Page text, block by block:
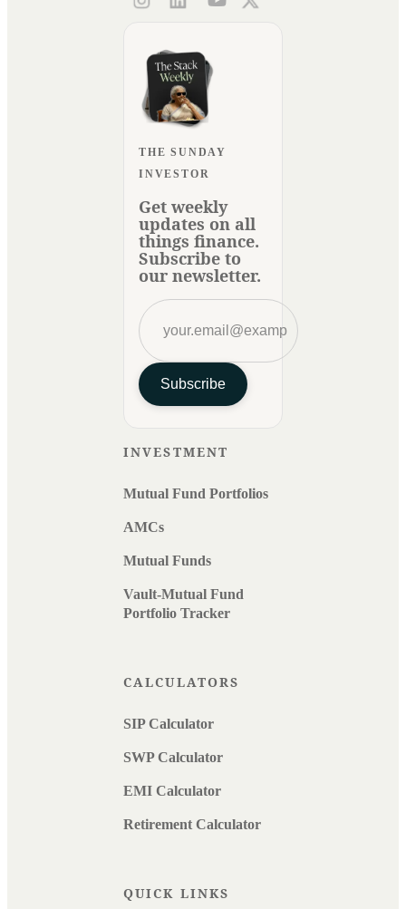
THE SUNDAY
INVESTOR
Get weekly
updates on all
things finance.
Subscribe to
our newsletter.
Subscribe
INVESTMENT
Mutual Fund Portfolios
AMCs
Mutual Funds
Vault-Mutual Fund
Portfolio Tracker
CALCULATORS
SIP Calculator
SWP Calculator
EMI Calculator
Retirement Calculator
QUICK LINKS